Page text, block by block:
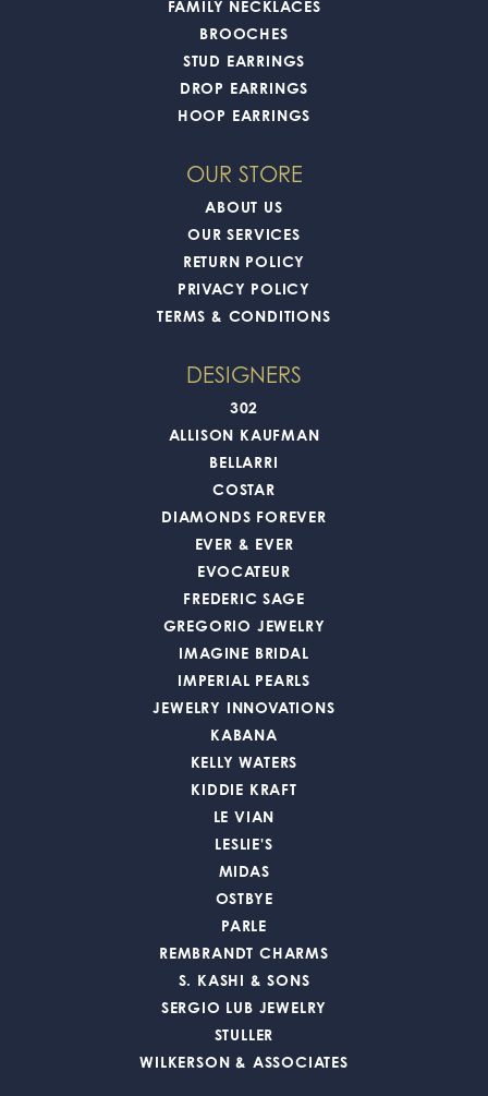
FAMILY NECKLACES
BROOCHES
STUD EARRINGS
DROP EARRINGS
HOOP EARRINGS
OUR STORE
ABOUT US
OUR SERVICES
RETURN POLICY
PRIVACY POLICY
TERMS & CONDITIONS
DESIGNERS
302
ALLISON KAUFMAN
BELLARRI
COSTAR
DIAMONDS FOREVER
EVER & EVER
EVOCATEUR
FREDERIC SAGE
GREGORIO JEWELRY
IMAGINE BRIDAL
IMPERIAL PEARLS
JEWELRY INNOVATIONS
KABANA
KELLY WATERS
KIDDIE KRAFT
LE VIAN
LESLIE'S
MIDAS
OSTBYE
PARLE
REMBRANDT CHARMS
S. KASHI & SONS
SERGIO LUB JEWELRY
STULLER
WILKERSON & ASSOCIATES